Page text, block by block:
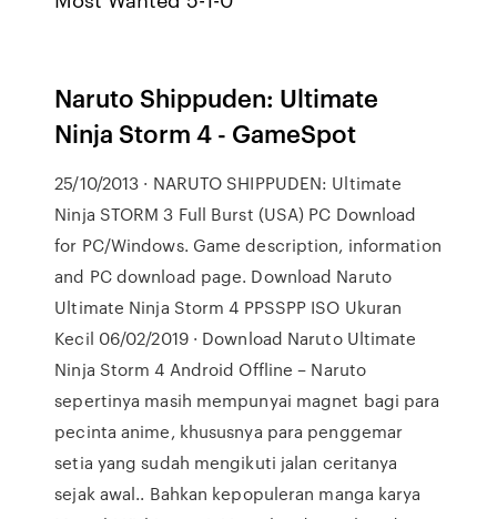
Naruto Shippuden: Ultimate
Ninja Storm 4 - GameSpot
25/10/2013 · NARUTO SHIPPUDEN: Ultimate
Ninja STORM 3 Full Burst (USA) PC Download
for PC/Windows. Game description, information
and PC download page. Download Naruto
Ultimate Ninja Storm 4 PPSSPP ISO Ukuran
Kecil 06/02/2019 · Download Naruto Ultimate
Ninja Storm 4 Android Offline – Naruto
sepertinya masih mempunyai magnet bagi para
pecinta anime, khususnya para penggemar
setia yang sudah mengikuti jalan ceritanya
sejak awal.. Bahkan kepopuleran manga karya